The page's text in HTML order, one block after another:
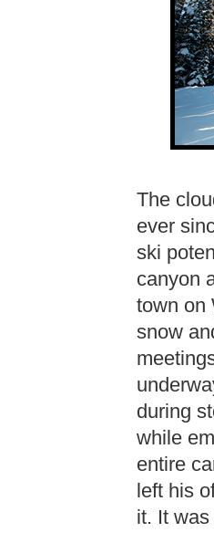
The
ever
ski
canyon
town on
snow
during
while
entire
left his
it. It